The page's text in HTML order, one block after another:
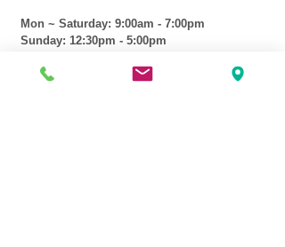
Mon ~ Saturday: 9:00am - 7:00pm
Sunday: 12:30pm - 5:00pm